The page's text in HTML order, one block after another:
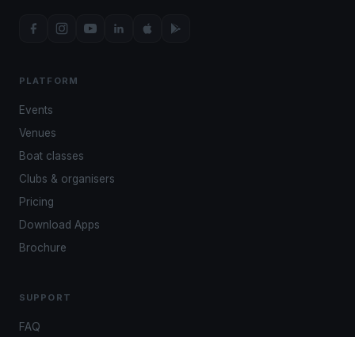
PLATFORM
Events
Venues
Boat classes
Clubs & organisers
Pricing
Download Apps
Brochure
SUPPORT
FAQ